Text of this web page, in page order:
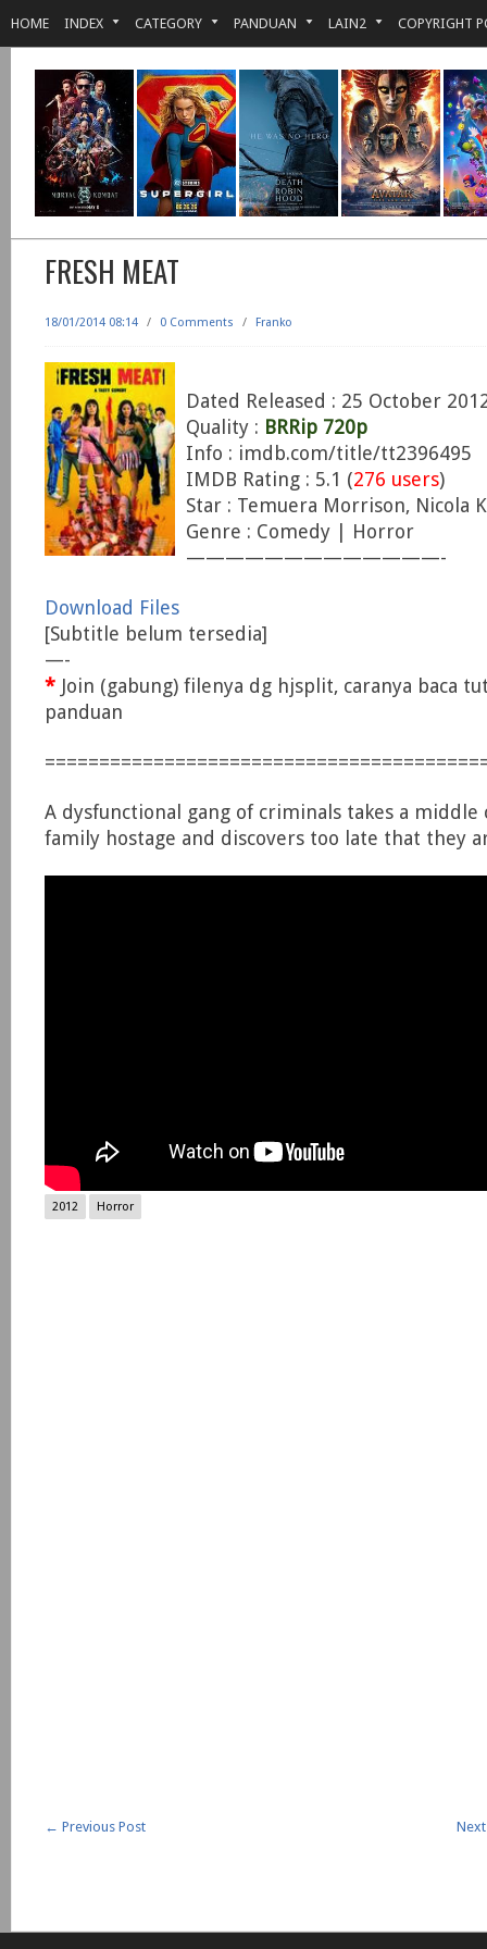
HOME INDEX CATEGORY PANDUAN LAIN2 COPYRIGHT
FRESH MEAT
18/01/2014 08:14 / 0 Comments / Franko
Dated Released : 25 October
Quality : BRRip 720p
Info : imdb.com/title/tt2396495
IMDB Rating : 5.1 (276 users)
Star : Temuera Morrison, Nicola
Genre : Comedy | Horror
—————————————-
Download Files
[Subtitle belum tersedia]
—-
* Join (gabung) filenya dg hjsplit, caranya baca
panduan
A dysfunctional gang of criminals takes a middle
family hostage and discovers too late that they
2012 Horror
← Previous Post